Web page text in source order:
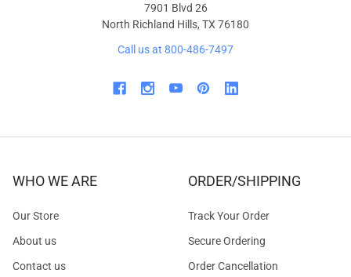
7901 Blvd 26
North Richland Hills, TX 76180
Call us at 800-486-7497
WHO WE ARE
Our Store
About us
Contact us
ORDER/SHIPPING
Track Your Order
Secure Ordering
Order Cancellation